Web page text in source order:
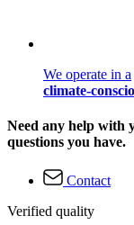
We operate in a
climate-
Need any help with
questions you have.
Contact
Verified quality